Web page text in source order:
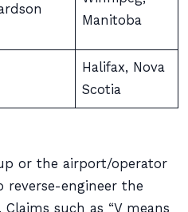
Manitoba
Halifax, Nova
Scotia
or the airport/operator
engineer the
such as “V means